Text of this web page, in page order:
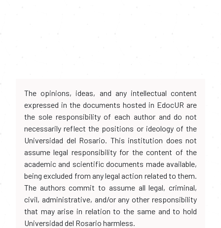
The opinions, ideas, and any intellectual content
expressed in the documents hosted in EdocUR are
the sole responsibility of each author and do not
necessarily reflect the positions or ideology of the
Universidad del Rosario. This institution does not
assume legal responsibility for the content of the
academic and scientific documents made available,
being excluded from any legal action related to them.
The authors commit to assume all legal, criminal,
civil, administrative, and/or any other responsibility
that may arise in relation to the same and to hold
Universidad del Rosario harmless.